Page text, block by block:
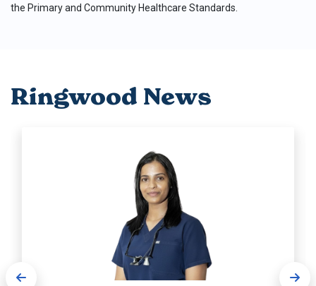
the Primary and Community Healthcare Standards.
Ringwood News